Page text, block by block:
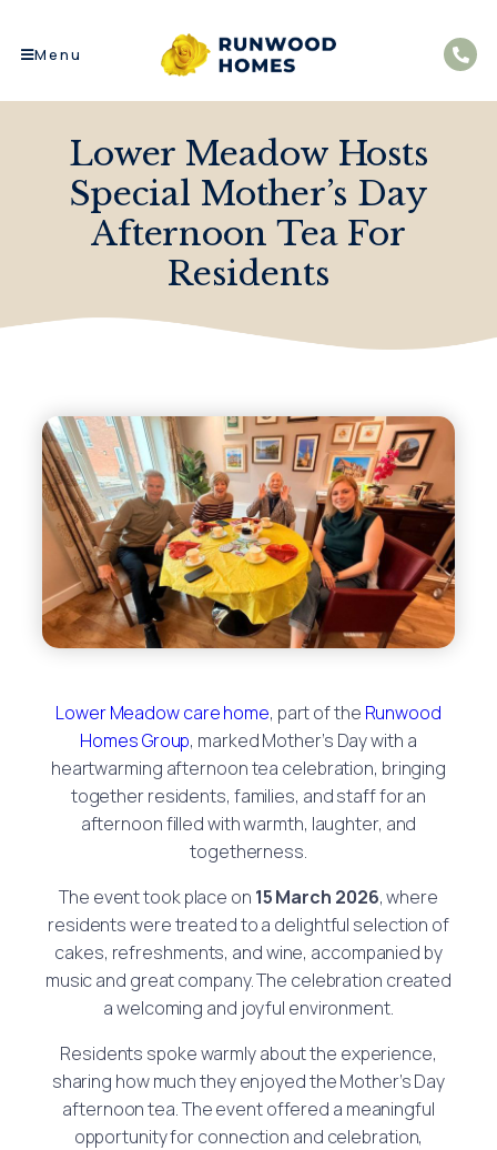
Menu
Lower Meadow Hosts
Special Mother’s Day
Afternoon Tea For
Residents
Lower Meadow care home, part of the Runwood
Homes Group, marked Mother’s Day with a
heartwarming afternoon tea celebration, bringing
together residents, families, and staff for an
afternoon filled with warmth, laughter, and
togetherness.
The event took place on 15 March 2026, where
residents were treated to a delightful selection of
cakes, refreshments, and wine, accompanied by
music and great company. The celebration created
a welcoming and joyful environment.
Residents spoke warmly about the experience,
sharing how much they enjoyed the Mother’s Day
afternoon tea. The event offered a meaningful
opportunity for connection and celebration,